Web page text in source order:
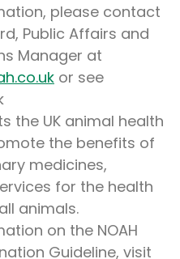
please contact
Public Affairs and
Manager at
or see
the UK animal health
the benefits of
medicines,
for the health
animals.
on the NOAH
Guideline, visit